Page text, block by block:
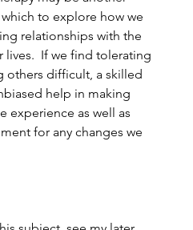
to explore how we
relationships with the
If we find tolerating
others difficult, a skilled
help in making
experience as well as
for any changes we